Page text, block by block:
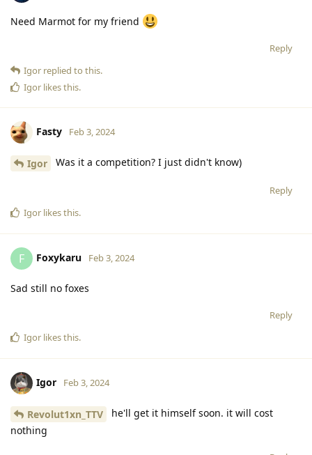
Need Marmot for my friend
Reply
Igor replied to this.
Igor likes this.
Fasty Feb 3, 2024
Igor Was it a competition? I just didn't know)
Reply
Igor likes this.
F Foxykaru Feb 3, 2024
Sad still no foxes
Reply
Igor likes this.
Igor Feb 3, 2024
Revolut1xn_TTV
he'll get it himself soon. it will cost
nothing